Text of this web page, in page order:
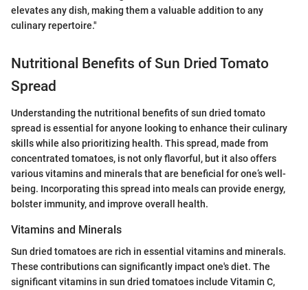
elevates any dish, making them a valuable addition to any
culinary repertoire."
Nutritional Benefits of Sun Dried Tomato
Spread
Understanding the nutritional benefits of sun dried tomato
spread is essential for anyone looking to enhance their culinary
skills while also prioritizing health. This spread, made from
concentrated tomatoes, is not only flavorful, but it also offers
various vitamins and minerals that are beneficial for one’s well-
being. Incorporating this spread into meals can provide energy,
bolster immunity, and improve overall health.
Vitamins and Minerals
Sun dried tomatoes are rich in essential vitamins and minerals.
These contributions can significantly impact one's diet. The
significant vitamins in sun dried tomatoes include Vitamin C,